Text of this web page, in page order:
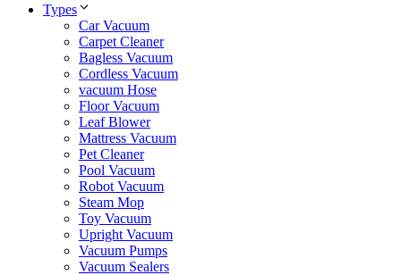
Types
Car Vacuum
Carpet Cleaner
Bagless Vacuum
Cordless Vacuum
vacuum Hose
Floor Vacuum
Leaf Blower
Mattress Vacuum
Pet Cleaner
Pool Vacuum
Robot Vacuum
Steam Mop
Toy Vacuum
Upright Vacuum
Vacuum Pumps
Vacuum Sealers